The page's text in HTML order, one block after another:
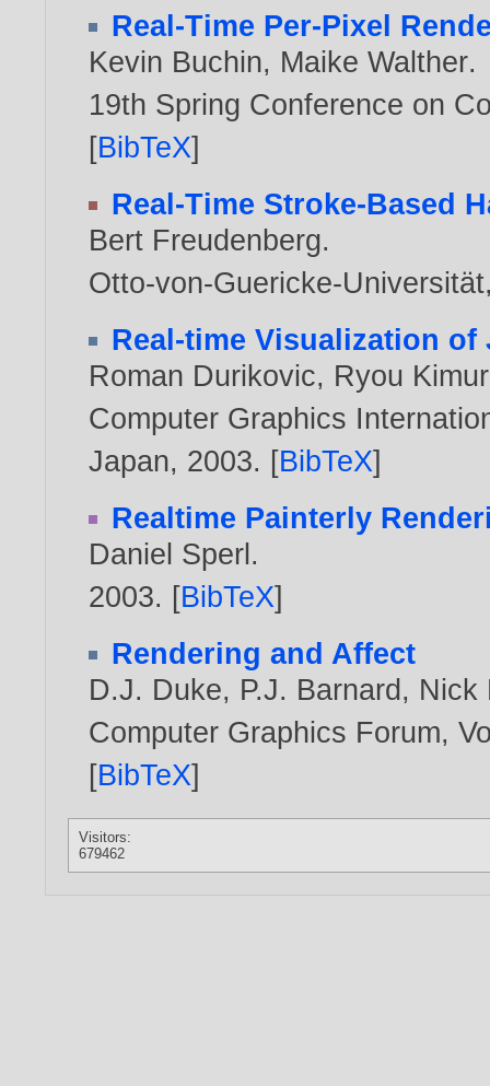
Real-Time Per-Pixel
Kevin Buchin, Maike Walther.
19th Spring Conference on
[BibTeX]
Real-Time Stroke-Based
Bert Freudenberg.
Otto-von-Guericke-
Real-time Visualization of
Roman Durikovic, Ryou
Computer Graphics
Japan, 2003. [BibTeX]
Realtime Painterly
Daniel Sperl.
2003. [BibTeX]
Rendering and Affect
D.J. Duke, P.J. Barnard, Nick
Computer Graphics Forum,
[BibTeX]
Visitors:
679462